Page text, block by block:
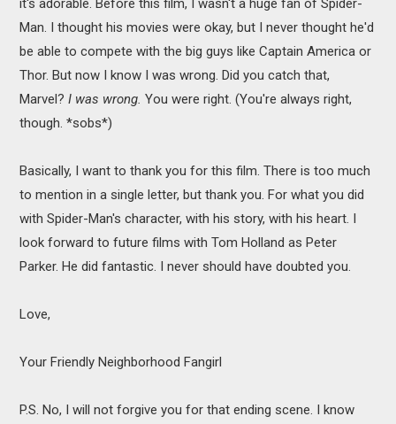
it's adorable. Before this film, I wasn't a huge fan of Spider-
Man. I thought his movies were okay, but I never thought he'd
be able to compete with the big guys like Captain America or
Thor. But now I know I was wrong. Did you catch that,
Marvel?I was wrong. You were right. (You're always right,
though. *sobs*)
Basically, I want to thank you for this film. There is too much
to mention in a single letter, but thank you. For what you did
with Spider-Man's character, with his story, with his heart. I
look forward to future films with Tom Holland as Peter
Parker. He did fantastic. I never should have doubted you.
Love,
Your Friendly Neighborhood Fangirl
P.S. No, I will not forgive you for that ending scene. I know